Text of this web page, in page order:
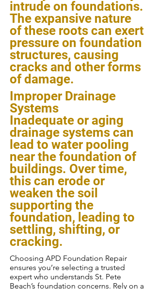
intrude on foundations.
The expansive nature
of these roots can exert
pressure on foundation
structures, causing
cracks and other forms
of damage.
Improper Drainage
Systems
Inadequate or aging
drainage systems can
lead to water pooling
near the foundation of
buildings. Over time,
this can erode or
weaken the soil
supporting the
foundation, leading to
settling, shifting, or
cracking.
Choosing APD Foundation Repair
ensures you’re selecting a trusted
expert who understands St. Pete
Beach’s foundation concerns. Rely on a